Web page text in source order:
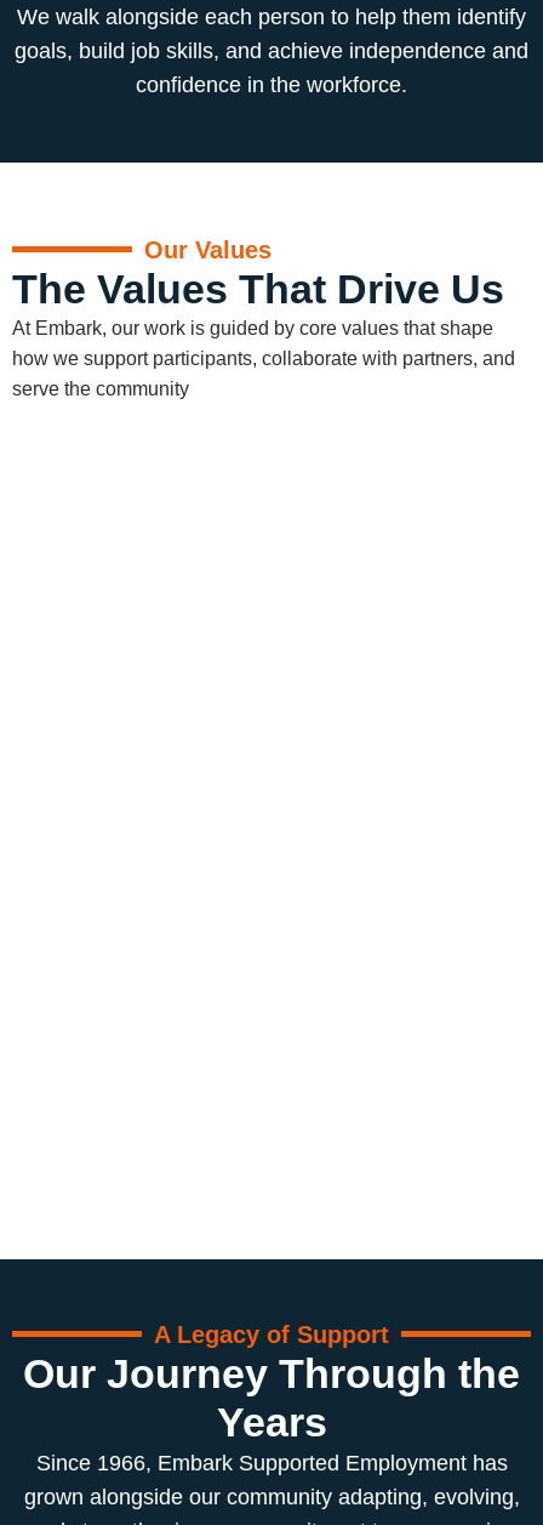
We walk alongside each person to help them identify
goals, build job skills, and achieve independence and
confidence in the workforce.
Our Values
The Values That Drive Us
At Embark, our work is guided by core values that shape
how we support participants, collaborate with partners, and
serve the community
A Legacy of Support
Our Journey Through the
Years
Since 1966, Embark Supported Employment has
grown alongside our community adapting, evolving,